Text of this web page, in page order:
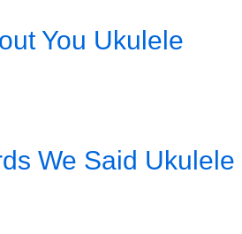
You Ukulele
We Said Ukulele